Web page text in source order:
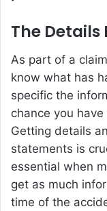
The
As part of a
know what has
specific the
chance you
Getting details
statements is
essential when
get as much
time of the